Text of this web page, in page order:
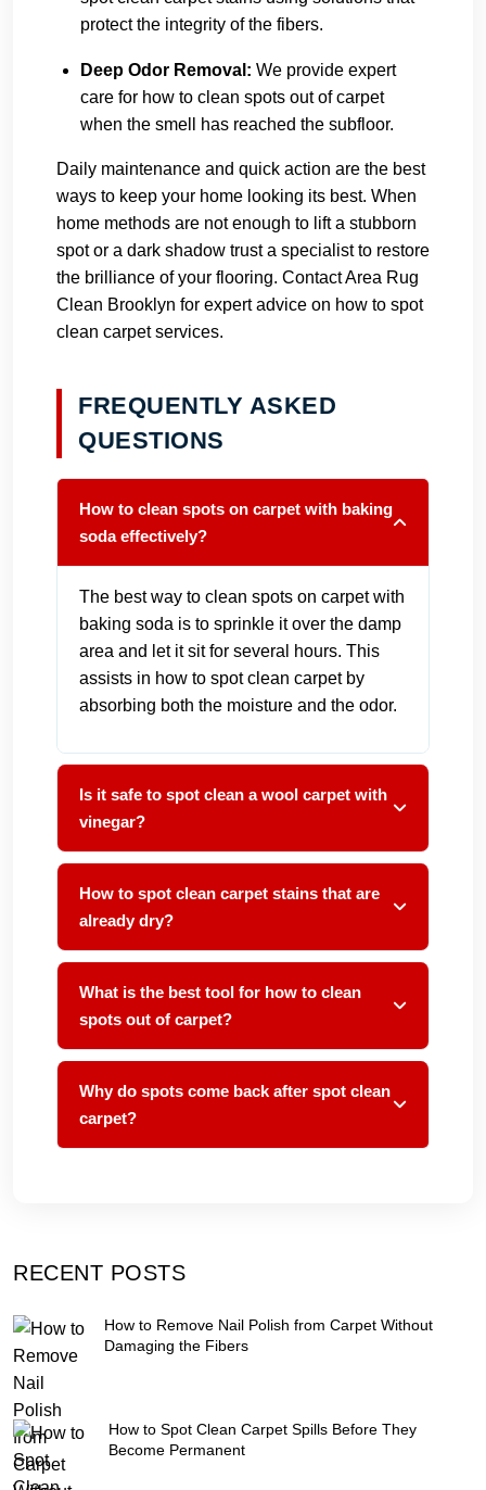
protect the integrity of the fibers.
Deep Odor Removal: We provide expert
care for how to clean spots out of carpet
when the smell has reached the subfloor.
Daily maintenance and quick action are the best
ways to keep your home looking its best. When
home methods are not enough to lift a stubborn
spot or a dark shadow trust a specialist to restore
the brilliance of your flooring. Contact Area Rug
Clean Brooklyn for expert advice on how to spot
clean carpet services.
FREQUENTLY ASKED
QUESTIONS
How to clean spots on carpet with baking
soda effectively?
The best way to clean spots on carpet with
baking soda is to sprinkle it over the damp
area and let it sit for several hours. This
assists in how to spot clean carpet by
absorbing both the moisture and the odor.
Is it safe to spot clean a wool carpet with
vinegar?
How to spot clean carpet stains that are
already dry?
What is the best tool for how to clean
spots out of carpet?
Why do spots come back after spot clean
carpet?
RECENT POSTS
How to Remove Nail Polish from Carpet Without
Damaging the Fibers
How to Spot Clean Carpet Spills Before They
Become Permanent